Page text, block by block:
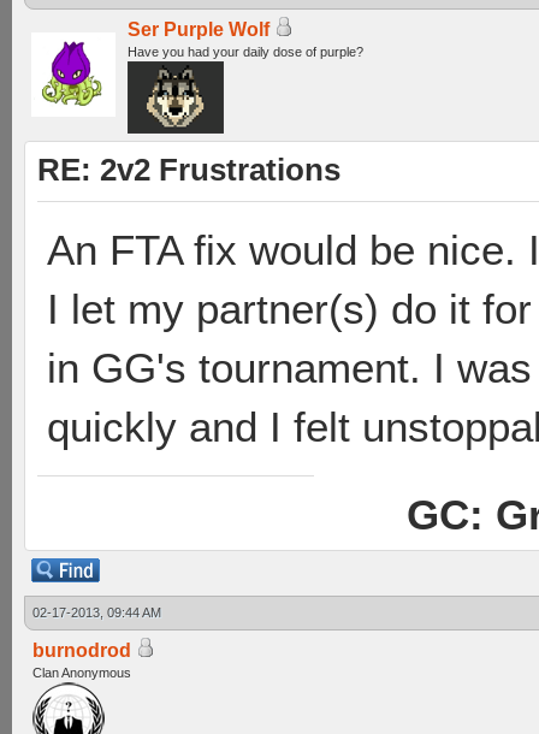
Ser Purple Wolf
Have you had your daily dose of purple?
RE: 2v2 Frustrations
An FTA fix would be
I let my partner(s) do it
in GG's tournament. I
quickly and I felt
GC:
02-17-2013, 09:44 AM
burnodrod
Clan Anonymous